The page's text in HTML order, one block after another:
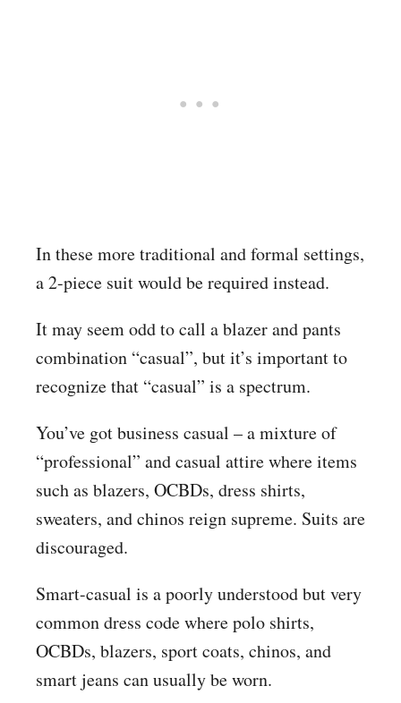
In these more traditional and formal settings,
a 2-piece suit would be required instead.
It may seem odd to call a blazer and pants
combination “casual”, but it’s important to
recognize that “casual” is a spectrum.
You’ve got business casual – a mixture of
“professional” and casual attire where items
such as blazers, OCBDs, dress shirts,
sweaters, and chinos reign supreme. Suits are
discouraged.
Smart-casual is a poorly understood but very
common dress code where polo shirts,
OCBDs, blazers, sport coats, chinos, and
smart jeans can usually be worn.